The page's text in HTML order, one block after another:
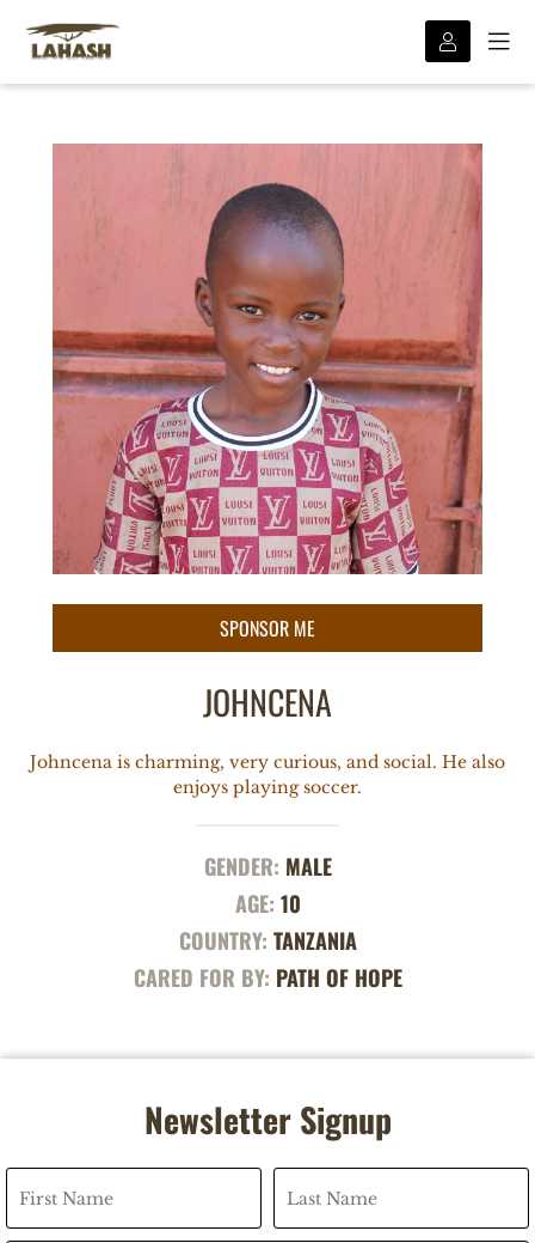
JOHNCENA
Johncena is charming, very curious, and social. He also
enjoys playing soccer.
GENDER: MALE
AGE: 10
COUNTRY: TANZANIA
CARED FOR BY: PATH OF HOPE
Newsletter Signup